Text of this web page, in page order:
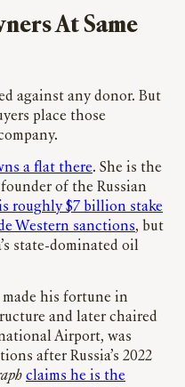
At Same
place those
a flat there. She is the
of the Russian
roughly $7 billion stake
Western sanctions, but
state-dominated oil
made his fortune in
and later chaired
Airport, was
after Russia’s 2022
claims he is the